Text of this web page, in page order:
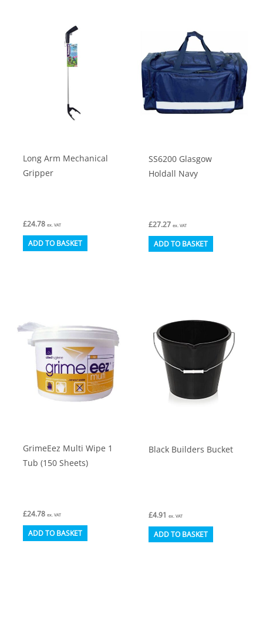
Long Arm Mechanical
Gripper
£24.78 ex. VAT
ADD TO BASKET
SS6200 Glasgow
Holdall Navy
£27.27 ex. VAT
ADD TO BASKET
GrimeEez Multi Wipe 1
Tub (150 Sheets)
£24.78 ex. VAT
ADD TO BASKET
Black Builders Bucket
£4.91 ex. VAT
ADD TO BASKET